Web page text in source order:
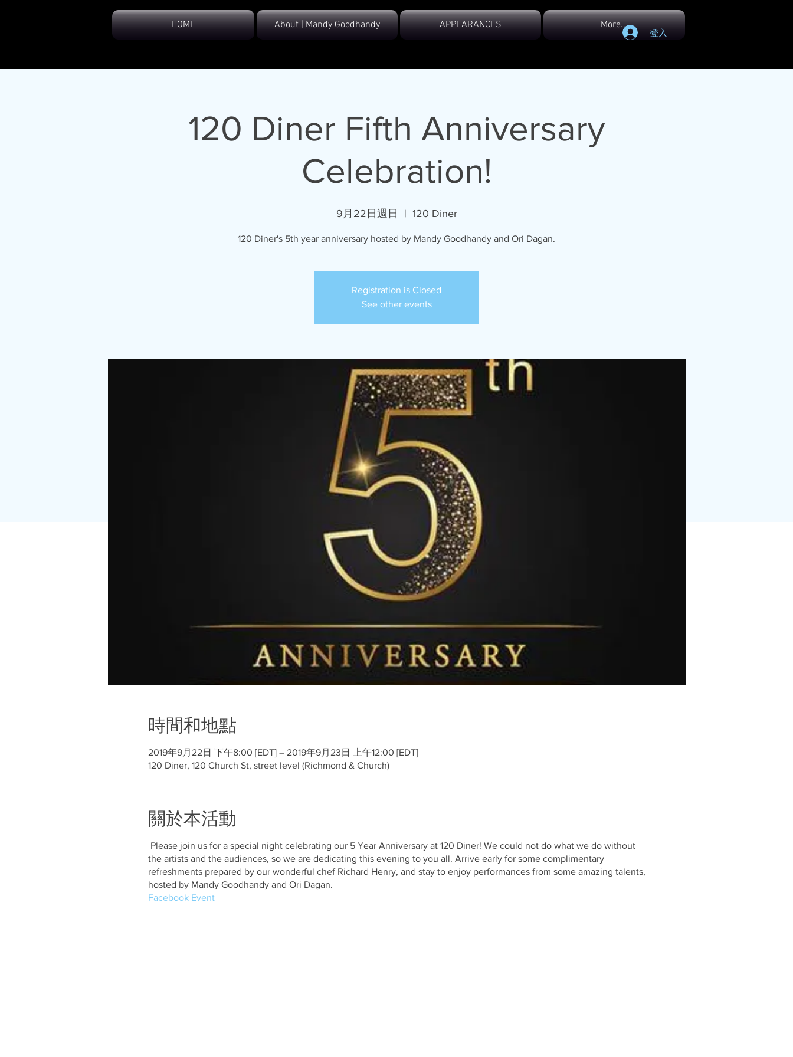
HOME About | Mandy Goodhandy APPEARANCES More...
登入
120 Diner Fifth Anniversary
Celebration!
9月22日週日
  |
120 Diner
120 Diner's 5th year anniversary hosted by Mandy Goodhandy and Ori Dagan.
Registration is Closed
See other events
時間和地點
2019年9月22日 下午8:00 [EDT] – 2019年9月23日 上午12:00 [EDT]
120 Diner, 120 Church St, street level (Richmond & Church)
關於本活動
Please join us for a special night celebrating our 5 Year Anniversary at 120 Diner! We could not do what we do without
the artists and the audiences, so we are dedicating this evening to you all. Arrive early for some complimentary
refreshments prepared by our wonderful chef Richard Henry, and stay to enjoy performances from some amazing talents,
hosted by Mandy Goodhandy and Ori Dagan.
Facebook Event